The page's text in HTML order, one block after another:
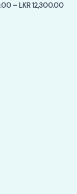
– LKR12,300.00